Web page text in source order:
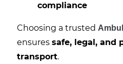
compliance
Choosing a trusted
ensures safe, legal, and
transport.